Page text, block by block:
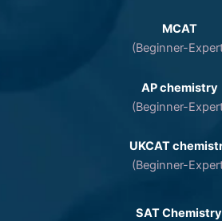
MCAT
(Beginner-
AP chemistry
(Beginner-
UKCAT
(Beginner-
SAT Chemistry